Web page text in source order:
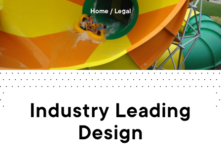
Home/ Legal
Industry Leading
Design